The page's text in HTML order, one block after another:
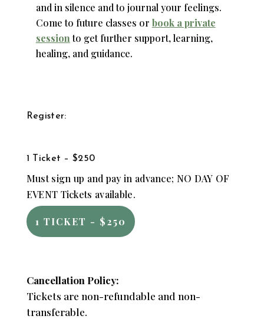
and in silence and to journal your feelings.
Come to future classes or book a private
sessionto get further support, learning,
healing, and guidance.
Register:
1 Ticket – $250
Must sign up and pay in advance; NO DAY OF
EVENT Tickets available.
1 TICKET - $250
Cancellation Policy:
Tickets are non-refundable and non-
transferable.